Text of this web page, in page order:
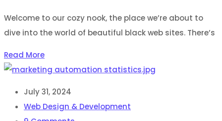
Welcome to our cozy nook, the place we’re about to
dive into the world of beautiful black web sites. There’s
Read More
July 31, 2024
Web Design & Development